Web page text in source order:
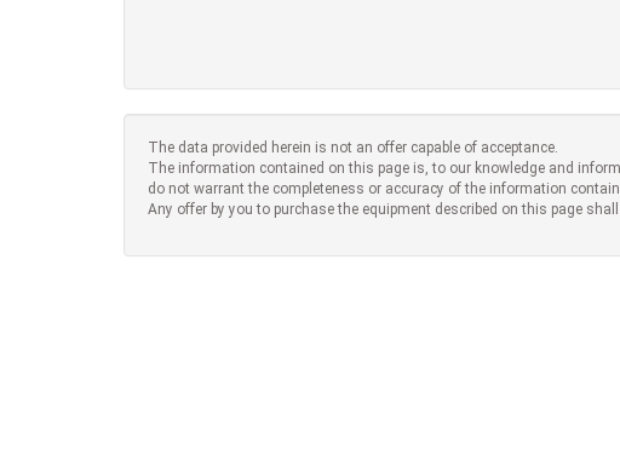
The data provided herein is not an offer capable of acceptance.
The information contained on this page is, to our knowledge and
do not warrant the completeness or accuracy of the information
Any offer by you to purchase the equipment described on this page